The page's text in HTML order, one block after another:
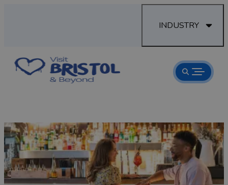
INDUSTRY